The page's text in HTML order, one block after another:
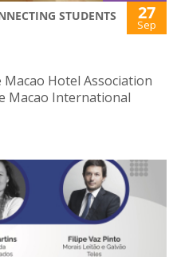
STUDENTS
27
Sep
Hotel Association
Macao International